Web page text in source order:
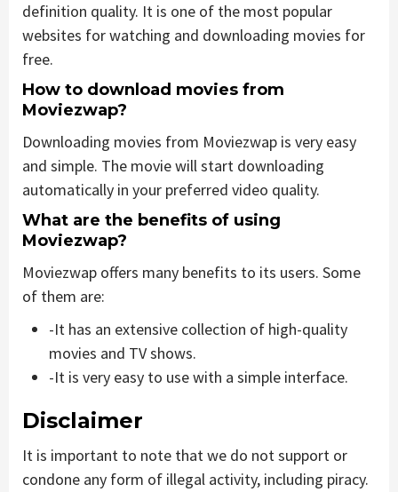
definition quality. It is one of the most popular
websites for watching and downloading movies for
free.
How to download movies from
Moviezwap?
Downloading movies from Moviezwap is very easy
and simple. The movie will start downloading
automatically in your preferred video quality.
What are the benefits of using
Moviezwap?
Moviezwap offers many benefits to its users. Some
of them are:
-It has an extensive collection of high-quality
movies and TV shows.
-It is very easy to use with a simple interface.
Disclaimer
It is important to note that we do not support or
condone any form of illegal activity, including piracy.